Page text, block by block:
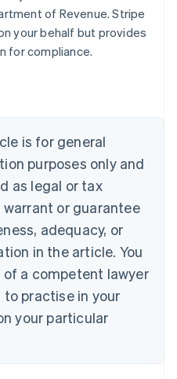
of Revenue. Stripe
your behalf but provides
for compliance.
is for general
purposes only and
as legal or tax
or guarantee
adequacy, or
in the article. You
a competent lawyer
practise in your
your particular
English